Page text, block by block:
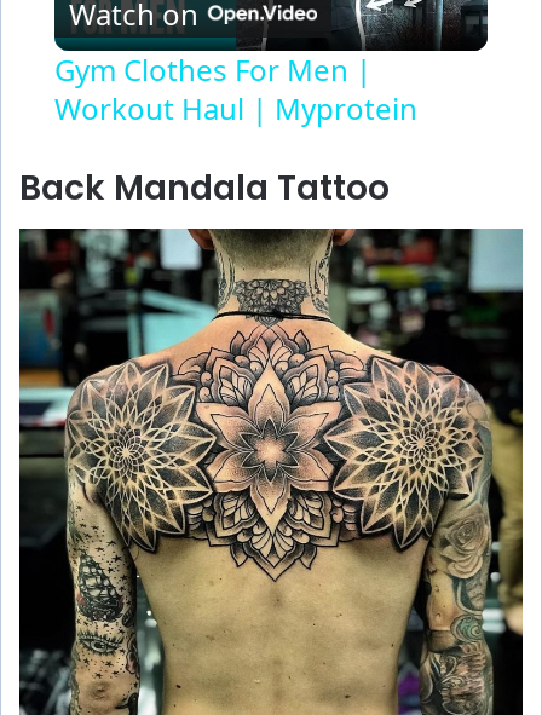
a
y
V
i
d
e
o
Watch on
Gym Clothes For Men |
Workout Haul | Myprotein
Back Mandala Tattoo